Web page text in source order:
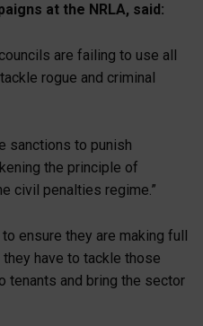
at the NRLA, said:
are failing to use all
rogue and criminal
sanctions to punish
the principle of
civil penalties regime.”
ensure they are making full
have to tackle those
tenants and bring the sector